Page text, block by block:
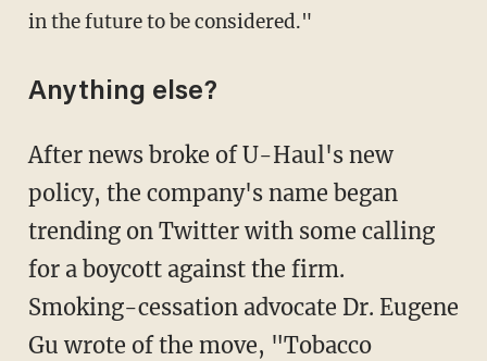
in the future to be considered."
Anything else?
After news broke of U-Haul's new
policy, the company's name began
trending on Twitter with some calling
for a boycott against the firm.
Smoking-cessation advocate Dr. Eugene
Gu wrote of the move, "Tobacco